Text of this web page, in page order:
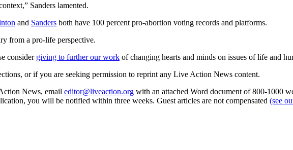
Sanders lamented.
and Sanders both have 100 percent pro-abortion voting records and platforms.
from a pro-life perspective.
consider giving to further our work of changing hearts and minds on issues of life and
or if you are seeking permission to reprint any Live Action News content.
News, email editor@liveaction.org with an attached Word document of 800-1000
you will be notified within three weeks. Guest articles are not compensated (see